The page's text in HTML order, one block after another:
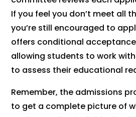
If you feel you don’t meet all
you’re still encouraged to
offers conditional
allowing students to work
to assess their educational
Remember, the admissions
to get a complete picture of